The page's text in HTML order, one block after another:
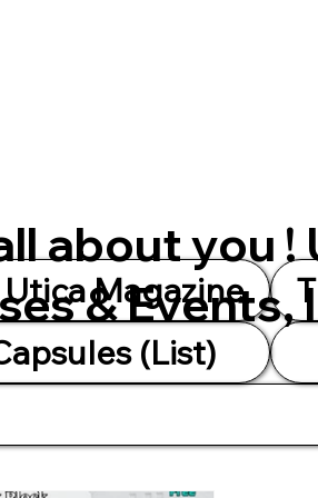
about you
&
Magazine
(List)